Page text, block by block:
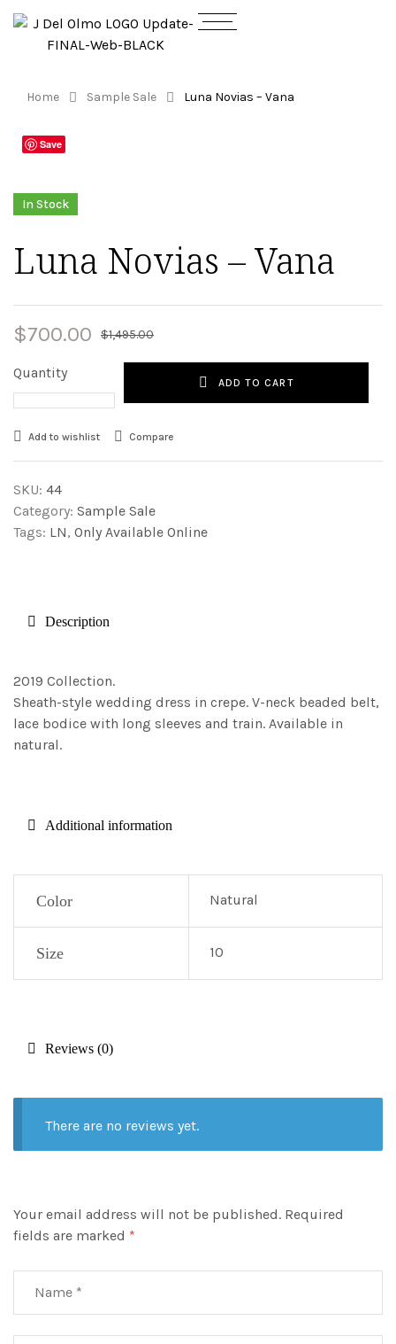
Home Sample Sale Luna Novias – Vana
Save
In Stock
Luna Novias – Vana
$1,495.00
$700.00
Quantity
ADD TO CART
Add to wishlist Compare
SKU: 44
Category: Sample Sale
Tags: LN, Only Available Online
Description
2019 Collection.
Sheath-style wedding dress in crepe. V-neck beaded belt,
lace bodice with long sleeves and train. Available in
natural.
Additional information
Color Natural
Size 10
Reviews (0)
There are no reviews yet.
Your email address will not be published. Required
fields are marked *